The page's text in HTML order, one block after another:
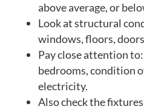
above average, or
Look at structural
windows, floors,
Pay close attention
bedrooms, condition
electricity.
Also check the